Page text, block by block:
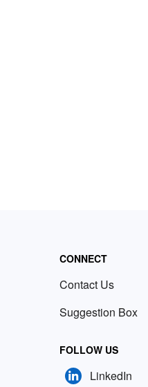
CONNECT
Contact Us
Suggestion Box
FOLLOW US
LinkedIn